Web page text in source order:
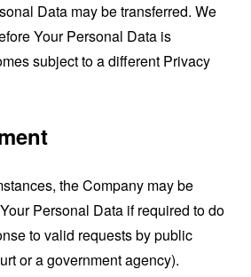
Data may be transferred. We
Your Personal Data is
subject to a different Privacy
the Company may be
Personal Data if required to do
to valid requests by public
or a government agency).